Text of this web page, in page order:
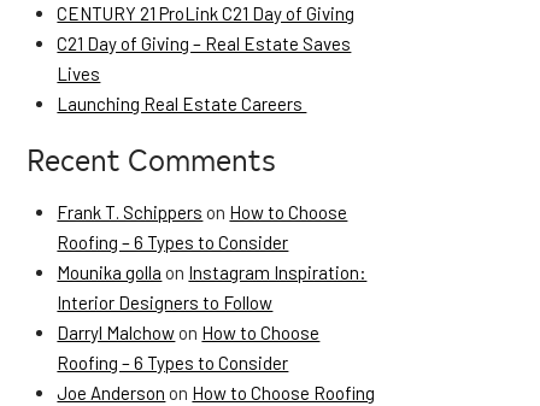
CENTURY 21 ProLink C21 Day of Giving
C21 Day of Giving – Real Estate Saves
Lives
Launching Real Estate Careers
Recent Comments
Frank T. Schippers on How to Choose
Roofing – 6 Types to Consider
Mounika golla on Instagram Inspiration:
Interior Designers to Follow
Darryl Malchow on How to Choose
Roofing – 6 Types to Consider
Joe Anderson on How to Choose Roofing